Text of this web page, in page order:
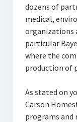
dozens of
medical,
organizations
particular
where the
production of
As stated on
Carson
programs and